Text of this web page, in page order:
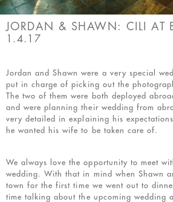
JORDAN & SHAWN: CILI AT
1.4.17
Jordan and Shawn were a very special
put in charge of picking out the
The two of them were both deployed
and were planning their wedding from
very detailed in explaining his
he wanted his wife to be taken care of.
We always love the opportunity to meet
wedding. With that in mind when Shawn
town for the first time we went out to
time talking about the upcoming wedding